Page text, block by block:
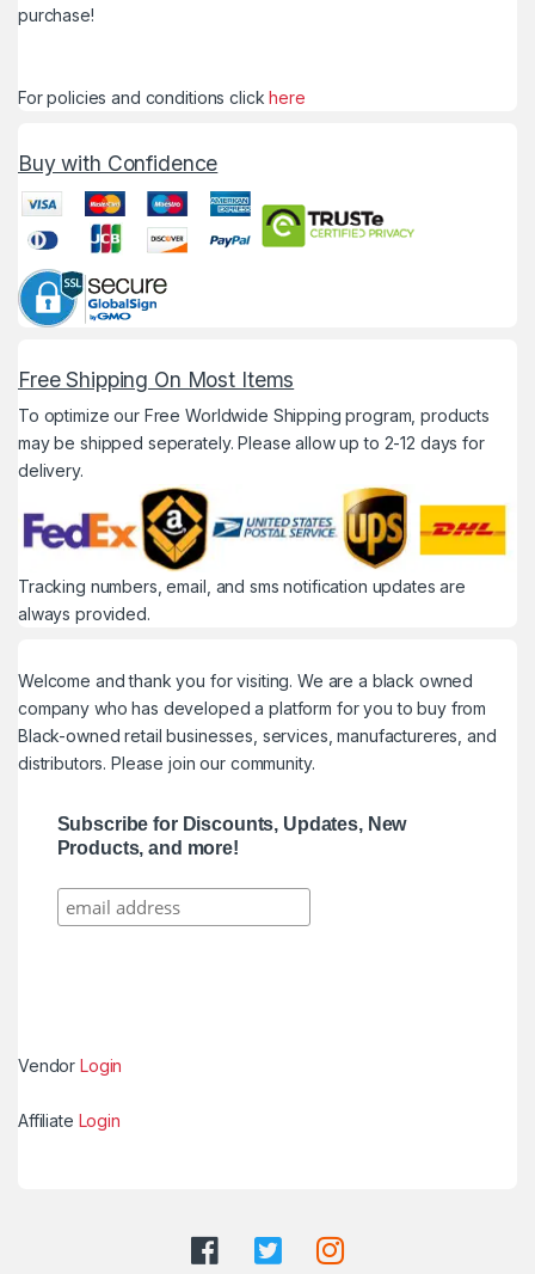
purchase!
For policies and conditions clickhere
Buy with Confidence
Free Shipping On Most Items
To optimize our Free Worldwide Shipping program, products
may be shipped seperately. Please allow up to 2-12 days for
delivery.
Tracking numbers, email, and sms notification updates are
always provided.
Welcome and thank you for visiting. We are a black owned
company who has developed a platform for you to buy from
Black-owned retail businesses, services, manufactureres, and
distributors. Please join our community.
Subscribe for Discounts, Updates, New
Products, and more!
VendorLogin
Affiliate Login